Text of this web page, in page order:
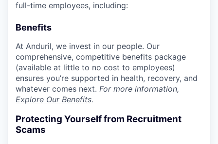
full-time employees, including:
Benefits
At Anduril, we invest in our people. Our
comprehensive, competitive benefits package
(available at little to no cost to employees)
ensures you’re supported in health, recovery, and
whatever comes next. For more information,
Explore Our Benefits.
Protecting Yourself from Recruitment
Scams